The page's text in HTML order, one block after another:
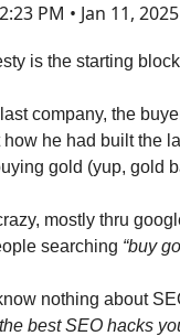
2:23 PM • Jan 11, 2025
is the starting
company, the
he had built the
gold (yup, gold
mostly thru
searching “buy
nothing about
best SEO hacks